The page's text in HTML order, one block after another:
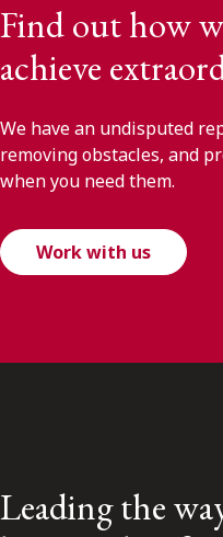
Find out how
achieve
We have an undisputed
removing obstacles, and
when you need them.
Work with us
Leading the